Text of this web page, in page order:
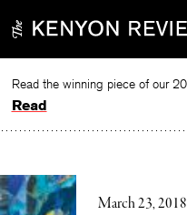
to
Read
March 23, 2018